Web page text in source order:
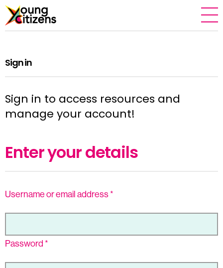
Sign in
Sign in to access resources and
manage your account!
Enter your details
Username or email address *
Password *